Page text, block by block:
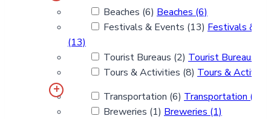
Beaches (6) Beaches (6)
Festivals & Events (13) Festivals &
(13)
Tourist Bureaus (2) Tourist Bureaus (2)
Tours & Activities (8) Tours &
Transportation (6) Transportation (6)
Breweries (1) Breweries (1)